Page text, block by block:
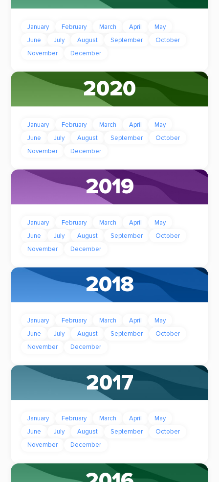
January February March April
May
June
July August September
October
November
December
2020
January February March April
May
June
July August September
October
November
December
2019
January February March April
May
June
July August September
October
November
December
2018
January February March April
May
June
July August September
October
November
December
2017
January February March April
May
June
July August September
October
November
December